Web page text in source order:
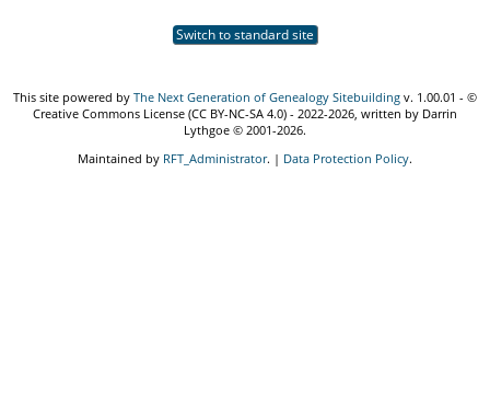
Switch to standard site
This site powered by The Next Generation of Genealogy Sitebuilding v. 1.00.01 - ©
Creative Commons License (CC BY-NC-SA 4.0) - 2022-2026, written by Darrin
Lythgoe © 2001-2026.
Maintained by RFT_Administrator. | Data Protection Policy.